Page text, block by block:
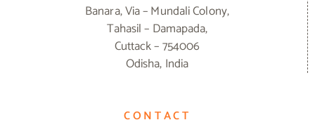
Banara, Via – Mundali Colony,
Tahasil – Damapada,
Cuttack – 754006
Odisha, India
CONTACT